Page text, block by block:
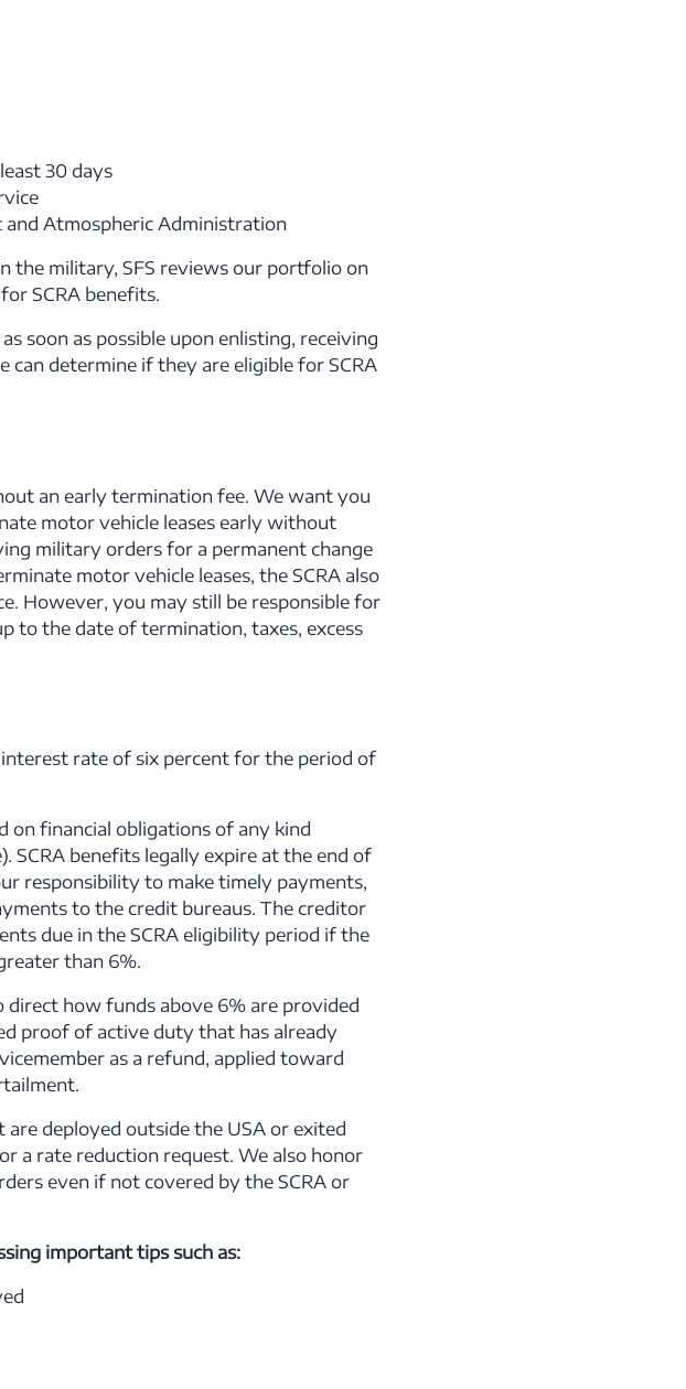
30 days
and Atmospheric Administration
the military, SFS reviews our portfolio on
SCRA benefits.
soon as possible upon enlisting, receiving
determine if they are eligible for SCRA
an early termination fee. We want you
motor vehicle leases early without
military orders for a permanent change
motor vehicle leases, the SCRA also
However, you may still be responsible for
to the date of termination, taxes, excess
rate of six percent for the period of
on financial obligations of any kind
benefits legally expire at the end of
responsibility to make timely payments,
to the credit bureaus. The creditor
due in the SCRA eligibility period if the
than 6%.
how funds above 6% are provided
proof of active duty that has already
as a refund, applied toward
deployed outside the USA or exited
a rate reduction request. We also honor
even if not covered by the SCRA or
important tips such as: